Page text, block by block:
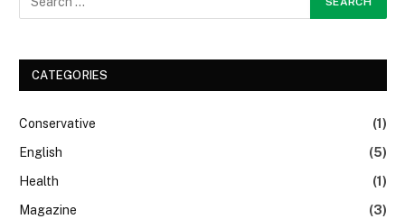
CATEGORIES
Conservative
(1)
English
(5)
Health
(1)
Magazine
(3)